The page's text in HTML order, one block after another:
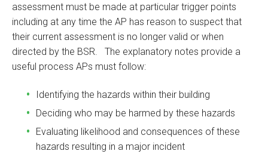
assessment must be made at particular trigger points
including at any time the AP has reason to suspect that
their current assessment is no longer valid or when
directed by the BSR. The explanatory notes provide a
useful process APs must follow:
Identifying the hazards within their building
Deciding who may be harmed by these hazards
Evaluating likelihood and consequences of these
hazards resulting in a major incident